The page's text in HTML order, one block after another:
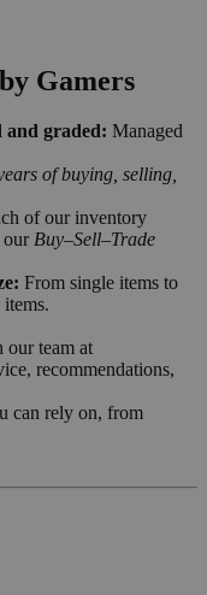
Gamers
and graded: Managed
of buying, selling,
of our inventory
our Buy–Sell–Trade
From single items to
our team at
recommendations,
can rely on, from